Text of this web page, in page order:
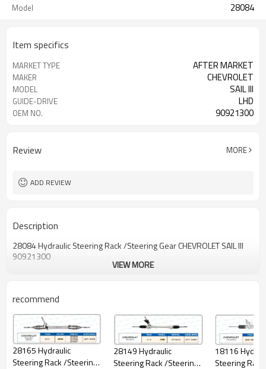
Model 28084
Item specifics
MARKET TYPE AFTER MARKET
MAKER CHEVROLET
MODEL SAlL lll
GUIDE-DRIVE LHD
OEM NO. 90921300
Review MORE
ADD REVIEW
Description
28084 Hydraulic Steering Rack /Steering Gear CHEVROLET SAlL lll
90921300
VIEW MORE
recommend
28165 Hydraulic
Steering Rack /Steering
28149 Hydraulic
Steering Rack /Steering
18116
Steering